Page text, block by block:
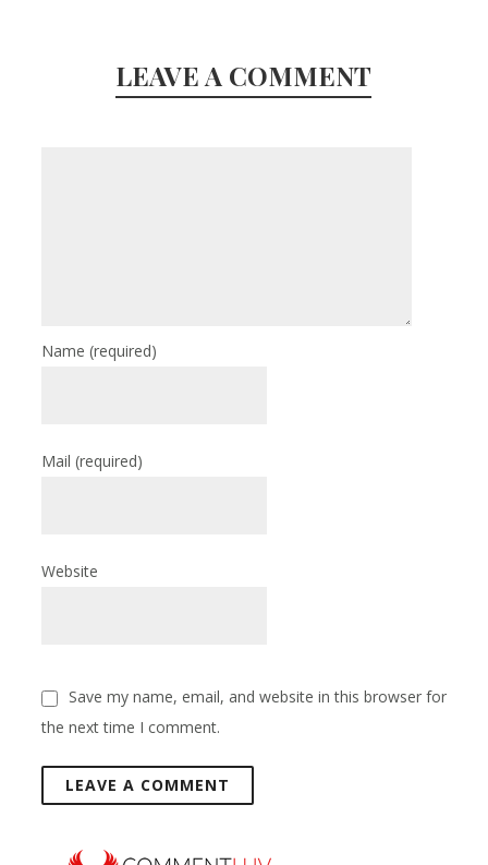
LEAVE A COMMENT
Name(required)
Mail(required)
Website
Save my name, email, and website in this browser for
the next time I comment.